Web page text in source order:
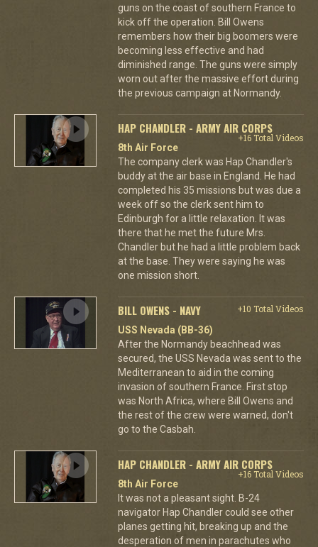
guns on the coast of southern France to
kick off the operation. Bill Owens
remembers how their big boomers were
becoming less effective and had
diminished range. The guns were simply
worn out after the massive effort during
the previous campaign at Normandy.
HAP CHANDLER - ARMY AIR CORPS
+16 Total Videos
8th Air Force
The company clerk was Hap Chandler's
buddy at the air base in England. He had
completed his 35 missions but was due a
week off so the clerk sent him to
Edinburgh for a little relaxation. It was
there that he met the future Mrs.
Chandler but he had a little problem back
at the base. They were saying he was
one mission short.
BILL OWENS - NAVY
+10 Total Videos
USS Nevada (BB-36)
After the Normandy beachhead was
secured, the USS Nevada was sent to the
Mediterranean to aid in the coming
invasion of southern France. First stop
was North Africa, where Bill Owens and
the rest of the crew were warned, don't
go to the Casbah.
HAP CHANDLER - ARMY AIR CORPS
+16 Total Videos
8th Air Force
It was not a pleasant sight. B-24
navigator Hap Chandler could see other
planes getting hit, breaking up and the
desperation of men in parachutes who